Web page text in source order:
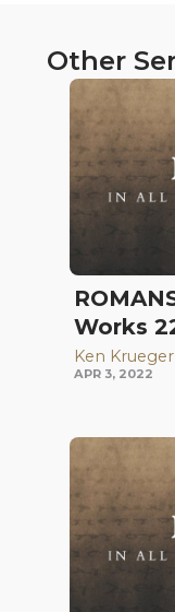
Other
Works
Ken Krueger
APR 3, 2022